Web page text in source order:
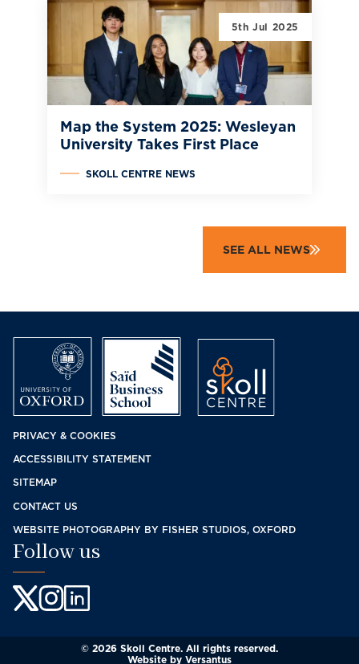
5th Jul 2025
Map the System 2025: Wesleyan
University Takes First Place
SKOLL CENTRE NEWS
SEE ALL NEWS
Footer
menu
PRIVACY & COOKIES
ACCESSIBILITY STATEMENT
SITEMAP
CONTACT US
WEBSITE PHOTOGRAPHY BY FISHER STUDIOS, OXFORD
Follow us
© 2026 Skoll Centre. All rights reserved.
Website by Versantus